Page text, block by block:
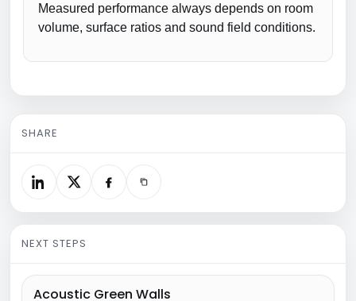
Measured performance always depends on room
volume, surface ratios and sound field conditions.
SHARE
NEXT STEPS
Acoustic Green Walls